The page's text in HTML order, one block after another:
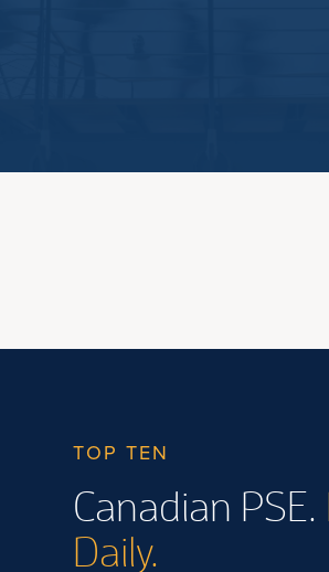
TOP TEN
Canadian PSE.
Daily.